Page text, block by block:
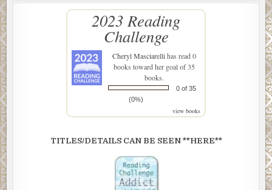
2023 Reading
Challenge
Cheryl Masciarellihas read 0
books toward her goal of 35
books.
0 of 35
(0%)
view books
TITLES/DETAILS CAN BE SEEN **HERE**